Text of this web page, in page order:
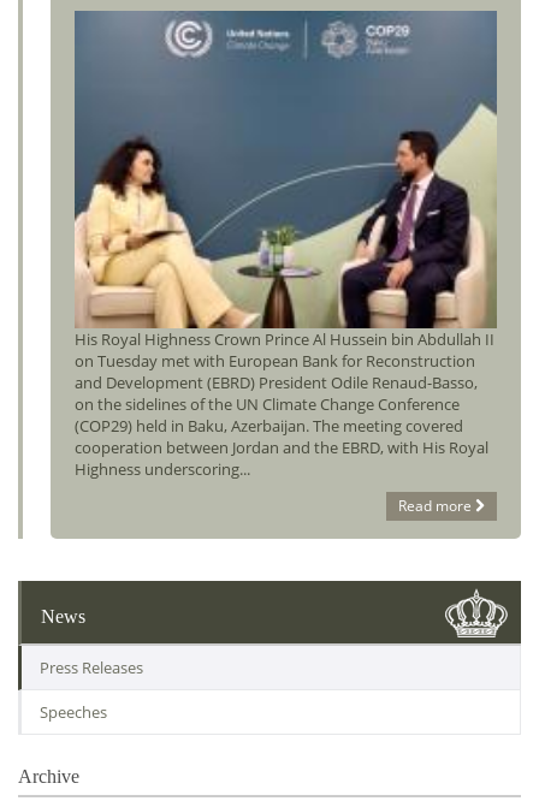
His Royal Highness Crown Prince Al Hussein bin Abdullah II
on Tuesday met with European Bank for Reconstruction
and Development (EBRD) President Odile Renaud-Basso,
on the sidelines of the UN Climate Change Conference
(COP29) held in Baku, Azerbaijan. The meeting covered
cooperation between Jordan and the EBRD, with His Royal
Highness underscoring...
Read more
News
Press Releases
Speeches
Archive